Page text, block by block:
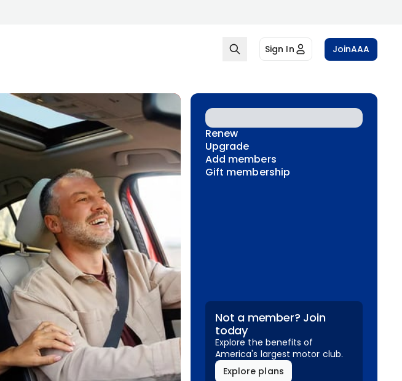
Sign In JoinAAA
Renew
Upgrade
Add members
Gift membership
Not a member? Join
today
Explore the benefits of
America's largest motor club.
Explore plans